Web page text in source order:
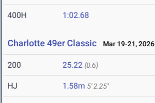
400H 1:02.68
Charlotte 49er Classic Mar 19-21, 2026
200 25.22 (0.6)
HJ 1.58m 5' 2.25"